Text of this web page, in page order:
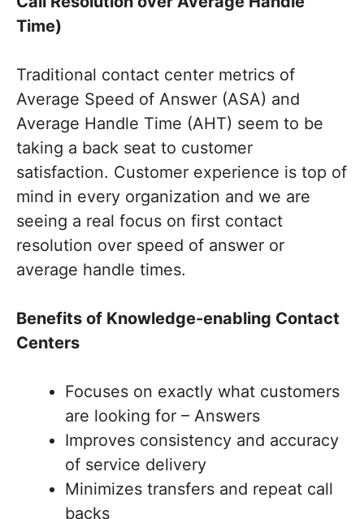
Time)
Traditional contact center metrics of
Average Speed of Answer (ASA) and
Average Handle Time (AHT) seem to be
taking a back seat to customer
satisfaction. Customer experience is top of
mind in every organization and we are
seeing a real focus on first contact
resolution over speed of answer or
average handle times.
Benefits of Knowledge-enabling Contact
Centers
Focuses on exactly what customers
are looking for – Answers
Improves consistency and accuracy
of service delivery
Minimizes transfers and repeat call
backs